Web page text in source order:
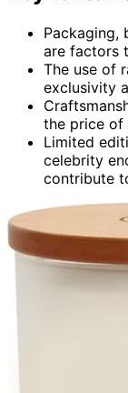
Packaging,
are factors
The use of
exclusivity
the price of
Limited
celebrity
contribute